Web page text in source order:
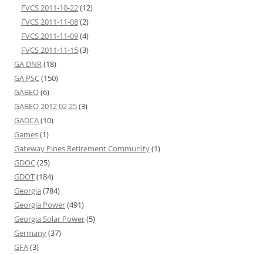
FVCS 2011-10-22(12)
FVCS 2011-11-08(2)
FVCS 2011-11-09(4)
FVCS 2011-11-15(3)
GA DNR(18)
GA PSC(150)
GABEO(6)
GABEO 2012 02 25(3)
GADCA(10)
Games(1)
Gateway Pines Retirement Community(1)
GDOC(25)
GDOT(184)
Georgia (784)
Georgia Power(491)
Georgia Solar Power(5)
Germany(37)
GFA(3)